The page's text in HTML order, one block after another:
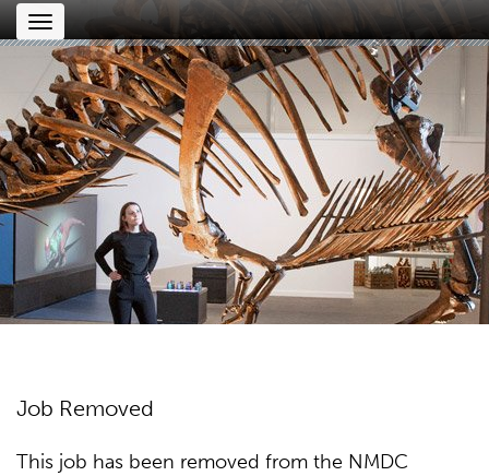
Toggle
navigation
Job Removed
This job has been removed from the NMDC